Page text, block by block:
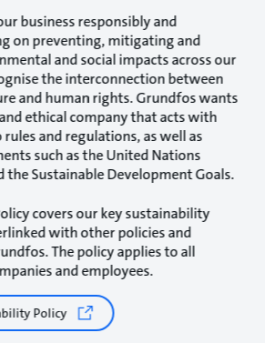
business responsibly and
on preventing, mitigating and
and social impacts across our
the interconnection between
and human rights. Grundfos wants
ethical company that acts with
and regulations, as well as
such as the United Nations
the Sustainable Development Goals.
covers our key sustainability
with other policies and
The policy applies to all
and employees.
Policy